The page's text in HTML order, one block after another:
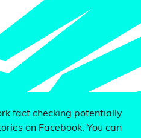
fact checking potentially
on Facebook. You can